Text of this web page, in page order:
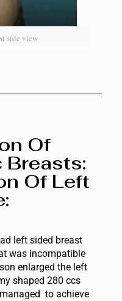
side view
Of
Of Left
left sided breast
was incompatible
enlarged the left
shaped 280 ccs
to achieve